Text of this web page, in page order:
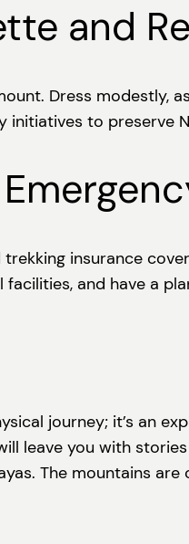
and
Dress modestly,
to preserve
insurance
and have a
journey; it’s an
leave you with
The mountains are